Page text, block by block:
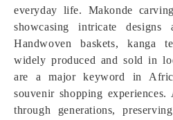
everyday life. Makonde
showcasing intricate designs
Handwoven baskets, kanga
widely produced and sold in
are a major keyword in
souvenir shopping
through generations,